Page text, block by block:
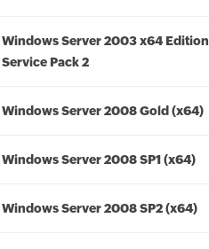
Windows Server 2003 x64 Edition
Service Pack 2
Windows Server 2008 Gold (x64)
Windows Server 2008 SP1 (x64)
Windows Server 2008 SP2 (x64)